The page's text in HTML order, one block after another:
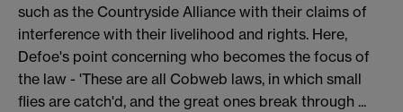
such as the Countryside Alliance with their claims of
interference with their livelihood and rights. Here,
Defoe's point concerning who becomes the focus of
the law - 'These are all Cobweb laws, in which small
flies are catch'd, and the great ones break through ...